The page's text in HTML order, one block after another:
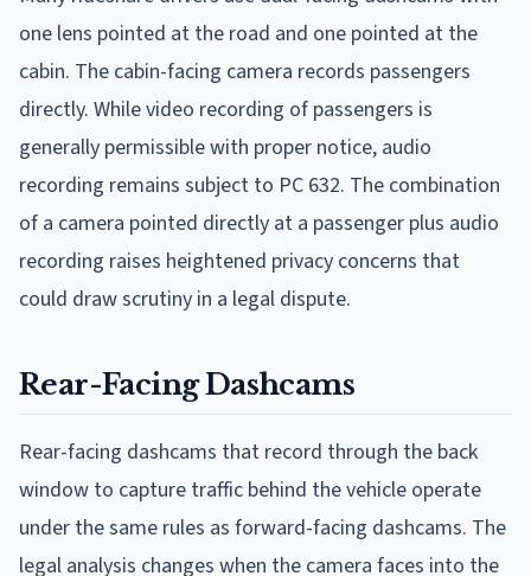
one lens pointed at the road and one pointed at the
cabin. The cabin-facing camera records passengers
directly. While video recording of passengers is
generally permissible with proper notice, audio
recording remains subject to PC 632. The combination
of a camera pointed directly at a passenger plus audio
recording raises heightened privacy concerns that
could draw scrutiny in a legal dispute.
Rear-Facing Dashcams
Rear-facing dashcams that record through the back
window to capture traffic behind the vehicle operate
under the same rules as forward-facing dashcams. The
legal analysis changes when the camera faces into the